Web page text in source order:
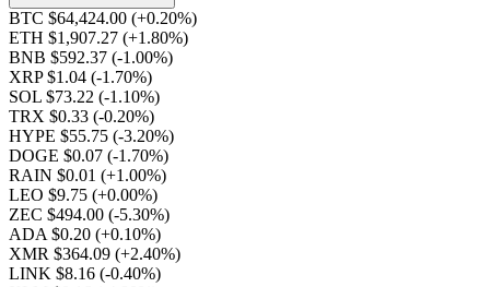
BTC $64,424.00 (+0.20%)
ETH $1,907.27 (+1.80%)
BNB $592.37 (-1.00%)
XRP $1.04 (-1.70%)
SOL $73.22 (-1.10%)
TRX $0.33 (-0.20%)
HYPE $55.75 (-3.20%)
DOGE $0.07 (-1.70%)
RAIN $0.01 (+1.00%)
LEO $9.75 (+0.00%)
ZEC $494.00 (-5.30%)
ADA $0.20 (+0.10%)
XMR $364.09 (+2.40%)
LINK $8.16 (-0.40%)